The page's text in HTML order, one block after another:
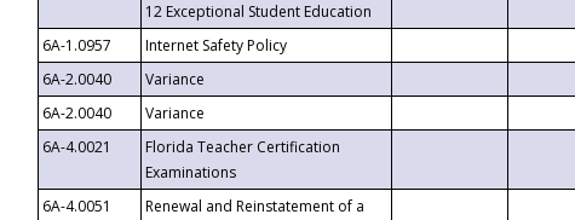
12 Exceptional Student Education
6A-1.0957 Internet Safety Policy
6A-2.0040
Variance
6A-2.0040
Variance
6A-4.0021
Florida Teacher Certification
Examinations
6A-4.0051
Renewal and Reinstatement of a